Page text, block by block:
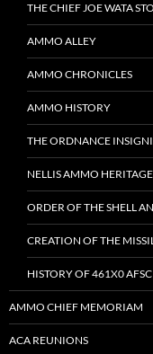
THE CHIEF JOE WATA
AMMO ALLEY
AMMO CHRONICLES
AMMO HISTORY
THE ORDNANCE
NELLIS AMMO
ORDER OF THE SHELL
CREATION OF THE
HISTORY OF 461X0 AFSC
AMMO CHIEF MEMORIAM
ACA REUNIONS